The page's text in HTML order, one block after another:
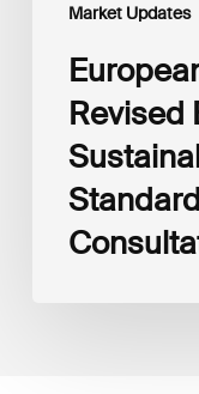
Market Updates
Revised